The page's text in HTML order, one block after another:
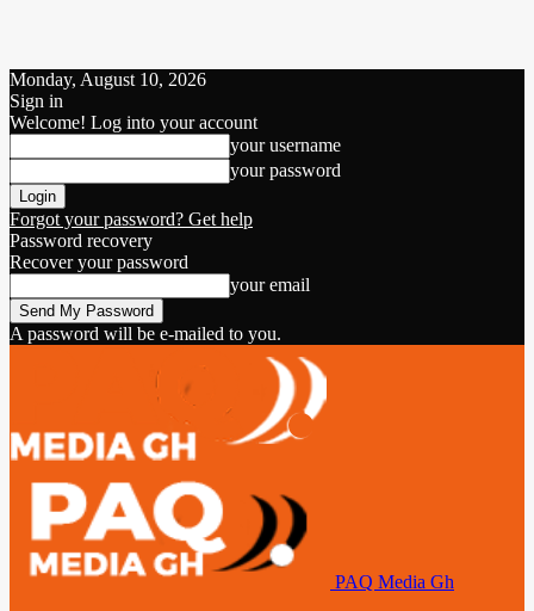
Monday, August 10, 2026
Sign in
Welcome! Log into your account
your username
your password
Forgot your password? Get help
Password recovery
Recover your password
your email
A password will be e-mailed to you.
PAQ Media Gh